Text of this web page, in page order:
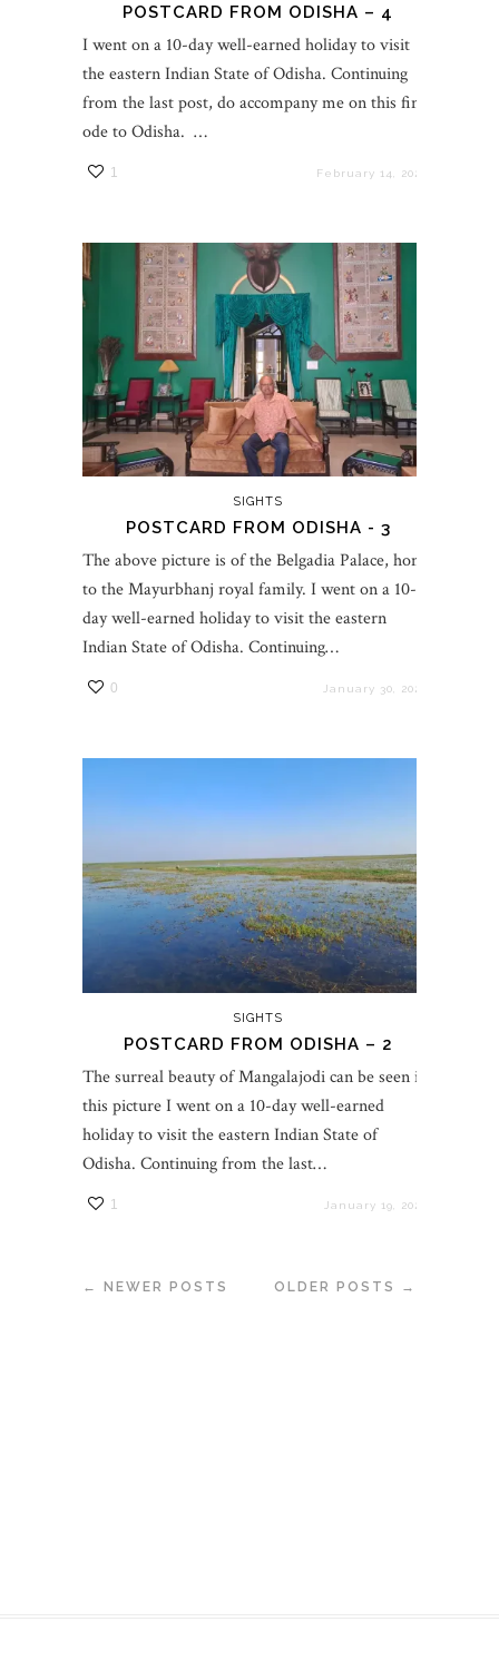
POSTCARD FROM ODISHA – 4
I went on a 10-day well-earned holiday to visit
the eastern Indian State of Odisha. Continuing
from the last post, do accompany me on this final
ode to Odisha. …
1 February 14, 2023
SIGHTS
POSTCARD FROM ODISHA - 3
The above picture is of the Belgadia Palace, home
to the Mayurbhanj royal family. I went on a 10-
day well-earned holiday to visit the eastern
Indian State of Odisha. Continuing…
0 January 30, 2023
SIGHTS
POSTCARD FROM ODISHA – 2
The surreal beauty of Mangalajodi can be seen in
this picture I went on a 10-day well-earned
holiday to visit the eastern Indian State of
Odisha. Continuing from the last…
1 January 19, 2023
OLDER POSTS →
← NEWER POSTS